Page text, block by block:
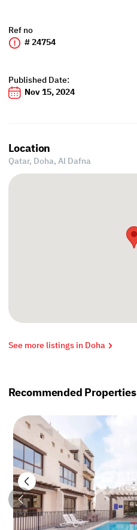
Ref no
# 24754
Published Date:
Nov 15, 2024
Location
Qatar, Doha,Al Dafna
See more listings in Doha
Recommended Properties